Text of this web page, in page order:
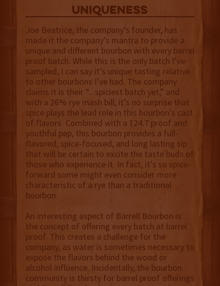
uniqueness
Joe Beatrice, the company’s founder, has
made it the company’s mantra to provide a
unique and different bourbon with every barrel
proof batch. While this is the only batch I’ve
sampled, I can say it’s unique tasting relative
to other bourbons I’ve had. The company
claims it is their “...spiciest batch yet,” and
with a 26% rye mash bill, it’s no surprise that
spice plays the lead role in this bourbon’s cast
of flavors. Combined with a 124.7 proof and
youthful pep, this bourbon provides a full-
flavored, spice-focused, and long lasting sip
that will be certain to excite the taste buds of
those who experience it. In fact, it’s so spice-
forward some might even consider more
characteristic of a rye than a traditional
bourbon.
An interesting aspect of Barrell Bourbon is
the concept of offering every batch at barrel
proof. This creates a challenge for the
company, as water is sometimes necessary to
expose the flavors behind the wood or
alcohol influence. Incidentally, the bourbon
community is thirsty for barrel proof offerings